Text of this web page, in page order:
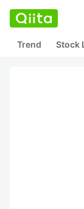
Trend Stock